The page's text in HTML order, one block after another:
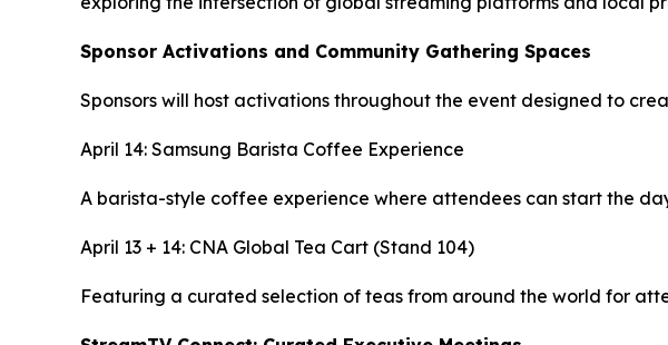
Sponsor Activations and Community Gathering Spaces
Sponsors will host activations throughout the event designed to
April 14: Samsung Barista Coffee Experience
A barista-style coffee experience where attendees can start the
April 13 + 14: CNA Global Tea Cart (Stand 104)
Featuring a curated selection of teas from around the world for